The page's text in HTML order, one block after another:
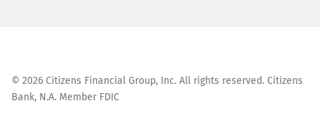
© 2026 Citizens Financial Group, Inc. All rights reserved. Citizens
Bank, N.A. Member FDIC